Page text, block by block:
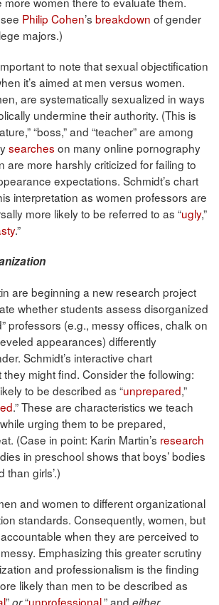
Philip Cohen’s breakdown of gender
majors.)
to note that sexual objectification
it’s aimed at men versus women.
are systematically sexualized in ways
undermine their authority. (This is
“boss,” and “teacher” are among
searches on many online pornography
are more harshly criticized for failing to
expectations. Schmidt’s chart
interpretation as women professors are
more likely to be referred to as “ugly,”
.”
are beginning a new research project
whether students assess disorganized
professors (e.g., messy offices, chalk on
appearances) differently
Schmidt’s interactive chart
might find. Consider the following:
to be described as “unprepared,”
.” These are characteristics we teach
urging them to be prepared,
(Case in point: Karin Martin’s research
in preschool shows that boys’ bodies
than girls’.)
and women to different organizational
standards. Consequently, women, but
when they are perceived to
Emphasizing this greater scrutiny
and professionalism is the finding
likely than men to be described as
” “unprofessional,” and